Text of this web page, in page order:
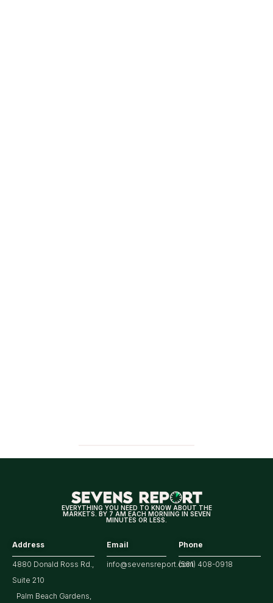
EVERYTHING YOU NEED TO KNOW ABOUT THE
MARKETS. BY 7 AM EACH MORNING IN SEVEN
MINUTES OR LESS.
Address
4880 Donald Ross Rd.,
Suite 210
Palm Beach Gardens,
Email
info@sevensreport.com
Phone
(561) 408-0918